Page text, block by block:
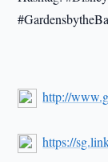
http://
https://